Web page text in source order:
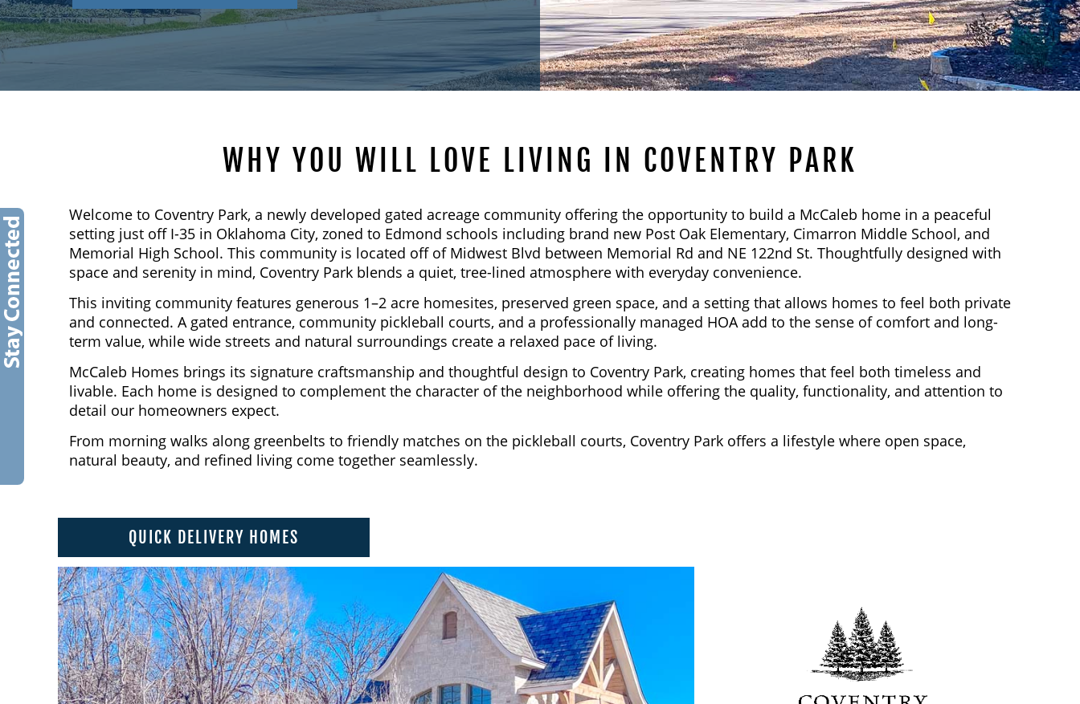
WHY YOU WILL LOVE LIVING IN COVENTRY PARK
Welcome to Coventry Park, a newly developed gated acreage community offering the opportunity to build a McCaleb home in a peaceful
setting just off I-35 in Oklahoma City, zoned to Edmond schools including brand new Post Oak Elementary, Cimarron Middle School, and
Memorial High School. This community is located off of Midwest Blvd between Memorial Rd and NE 122nd St. Thoughtfully designed with
space and serenity in mind, Coventry Park blends a quiet, tree-lined atmosphere with everyday convenience.
This inviting community features generous 1–2 acre homesites, preserved green space, and a setting that allows homes to feel both private
and connected. A gated entrance, community pickleball courts, and a professionally managed HOA add to the sense of comfort and long-
term value, while wide streets and natural surroundings create a relaxed pace of living.
McCaleb Homes brings its signature craftsmanship and thoughtful design to Coventry Park, creating homes that feel both timeless and
livable. Each home is designed to complement the character of the neighborhood while offering the quality, functionality, and attention to
detail our homeowners expect.
From morning walks along greenbelts to friendly matches on the pickleball courts, Coventry Park offers a lifestyle where open space,
natural beauty, and refined living come together seamlessly.
QUICK DELIVERY HOMES